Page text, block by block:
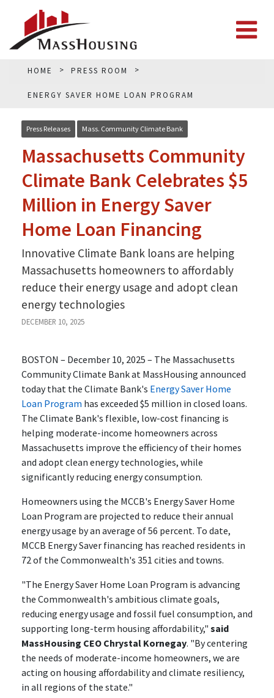
HOME PRESS ROOM
ENERGY SAVER HOME LOAN PROGRAM
Press Releases Mass. Community Climate Bank
Massachusetts Community
Climate Bank Celebrates $5
Million in Energy Saver
Home Loan Financing
Innovative Climate Bank loans are helping
Massachusetts homeowners to affordably
reduce their energy usage and adopt clean
energy technologies
DECEMBER 10, 2025
BOSTON – December 10, 2025 – The Massachusetts
Community Climate Bank at MassHousing announced
today that the Climate Bank's Energy Saver Home
Loan Program has exceeded $5 million in closed loans.
The Climate Bank's flexible, low-cost financing is
helping moderate-income homeowners across
Massachusetts improve the efficiency of their homes
and adopt clean energy technologies, while
significantly reducing energy consumption.
Homeowners using the MCCB's Energy Saver Home
Loan Program are projected to reduce their annual
energy usage by an average of 56 percent. To date,
MCCB Energy Saver financing has reached residents in
72 of the Commonwealth's 351 cities and towns.
"The Energy Saver Home Loan Program is advancing
the Commonwealth's ambitious climate goals,
reducing energy usage and fossil fuel consumption, and
supporting long-term housing affordability," said
MassHousing CEO Chrystal Kornegay. "By centering
the needs of moderate-income homeowners, we are
acting on housing affordability and climate resiliency,
in all regions of the state."